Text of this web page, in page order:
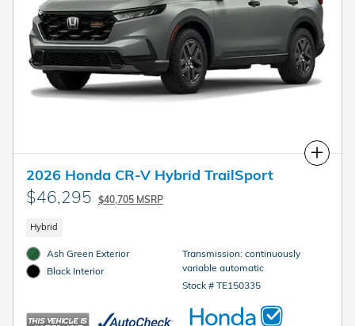
Compare
2026 Honda CR-V Hybrid TrailSport
$46,295 $40,705 MSRP
Hybrid
Ash Green Exterior
Black Interior
Transmission: continuously
variable automatic
Stock # TE150335